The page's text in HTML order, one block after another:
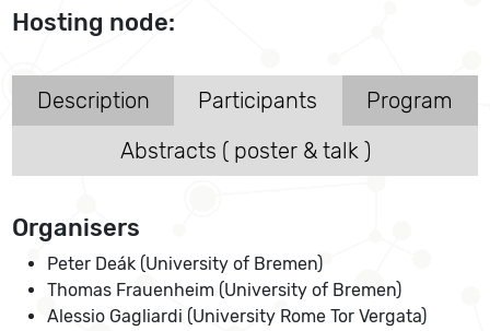
Hosting node:
Description Participants
Program
Abstracts ( poster & talk )
Organisers
Peter Deák (University of Bremen)
Thomas Frauenheim (University of Bremen)
Alessio Gagliardi (University Rome Tor Vergata)